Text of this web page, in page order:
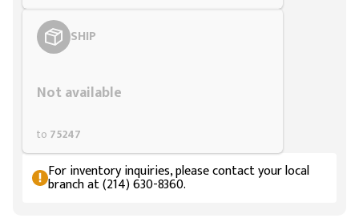
SHIP
Not available
to 75247
For inventory inquiries, please contact your local
branch at (214) 630-8360.